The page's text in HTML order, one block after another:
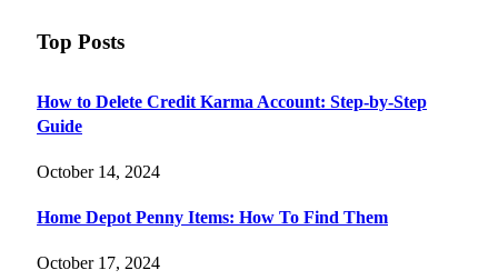
Top Posts
How to Delete Credit Karma Account: Step-by-Step
Guide
October 14, 2024
Home Depot Penny Items: How To Find Them
October 17, 2024